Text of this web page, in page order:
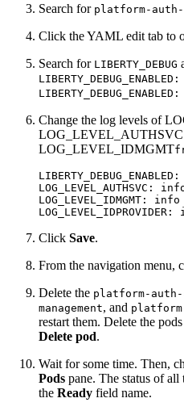
Search for platform-
Click the YAML edit tab to
Search for LIBERTY_DEBUG
Change the log levels of
LOG_LEVEL_AUTHSVC
LOG_LEVEL_IDMGMT
LOG_LEVEL_AUTHSVC :
LOG_LEVEL_IDMGMT : info
LOG_LEVEL_IDPROVIDER :
Click Save.
From the navigation menu,
Delete the platform-
management, and
restart them. Delete the
Delete pod.
Wait for some time. Then,
Pods pane. The status of all
the Ready field name.